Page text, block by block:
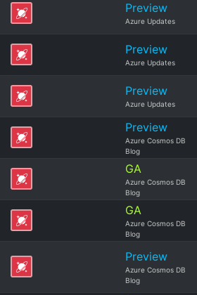
Preview
Azure Updates
Preview
Azure Updates
Preview
Azure Updates
Preview
Azure Cosmos DB
Blog
GA
Azure Cosmos DB
Blog
GA
Azure Cosmos DB
Blog
Preview
Azure Cosmos DB
Blog